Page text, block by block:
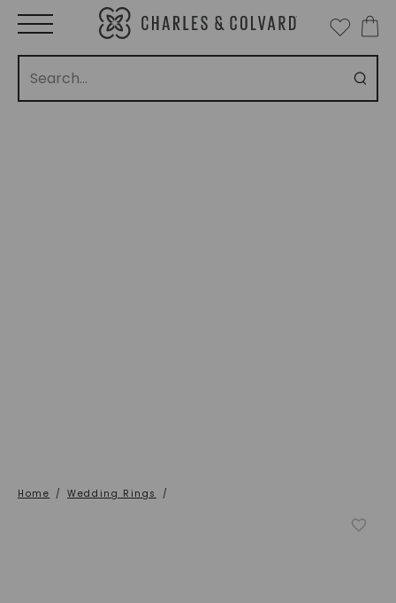
Home / Wedding Rings /